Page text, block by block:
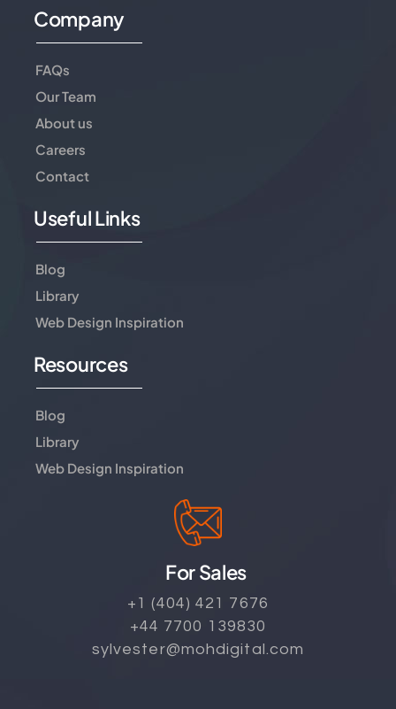
Company
FAQs
Our Team
About us
Careers
Contact
Useful Links
Blog
Library
Web Design Inspiration
Resources
Blog
Library
Web Design Inspiration
For Sales
+1 (404) 421 7676
+44 7700 139830
sylvester@mohdigital.com